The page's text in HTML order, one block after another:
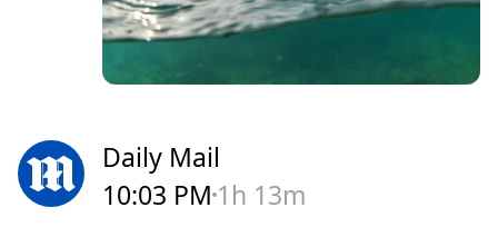
Daily Mail
10:03 PM 1h 13m